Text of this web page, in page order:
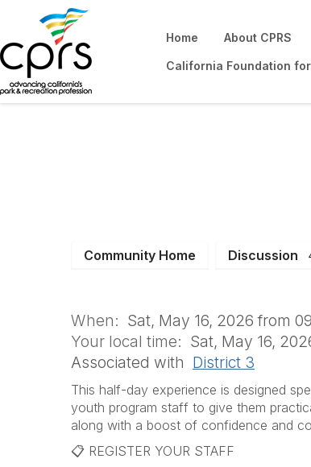
Home About CPRS
California Foundation
Community Home Discussion
When: Sat, May 16, 2026 from
Your local time: Sat, May 16,
Associated with District 3
This half-day experience is designed
youth program staff to give them
along with a boost of confidence and
📋 REGISTER YOUR STAFF